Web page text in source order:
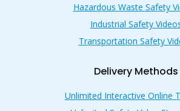
Hazardous Waste Safety
Industrial Safety
Transportation Safety
Delivery Methods
Unlimited Interactive Online